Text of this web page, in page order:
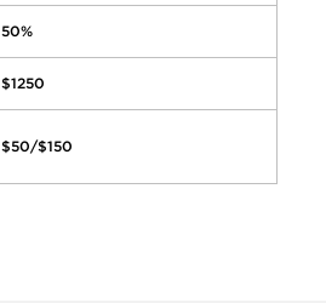
50%
$1250
$50/$150